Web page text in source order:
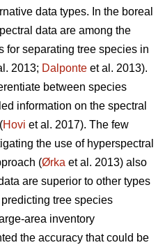
data types. In the boreal
data are among the
for separating tree species in
2013; Dalponte et al. 2013).
between species
information on the spectral
Hovi et al. 2017). The few
the use of hyperspectral
(Ørka et al. 2013) also
are superior to other types
tree species
area inventory
the accuracy that could be